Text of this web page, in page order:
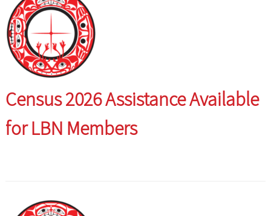
Census 2026 Assistance Available
for LBN Members